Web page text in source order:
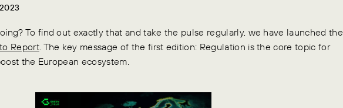
To find out exactly that and take the pulse regularly, we have launched the
Report. The key message of the first edition: Regulation is the core topic for
the European ecosystem.